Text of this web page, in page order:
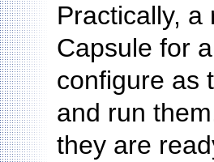
Practically,
Capsule for
configure as
and run
they are